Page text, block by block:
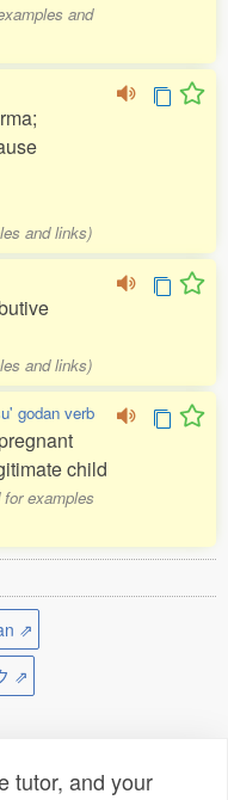
and
and links)
and links)
godan verb
child
examples
⇗
⇗
tutor, and your